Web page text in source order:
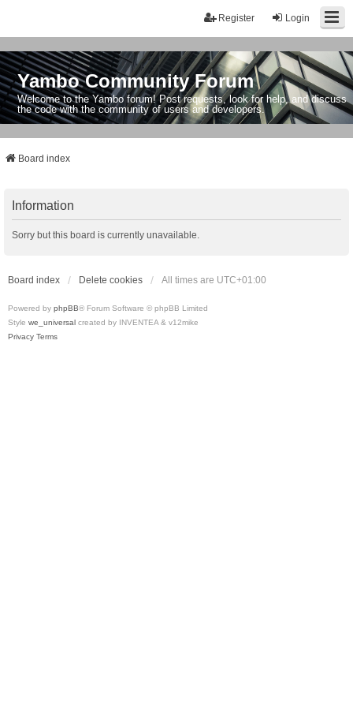
Login
Register
Yambo Community Forum
Welcome to the Yambo forum! Post requests, look for help, and discuss
the code with the community of users and developers.
Board index
Information
Sorry but this board is currently unavailable.
Board index Delete cookies All times are UTC+01:00
Powered by phpBB® Forum Software © phpBB Limited
Style we_universal created by INVENTEA & v12mike
Privacy Terms